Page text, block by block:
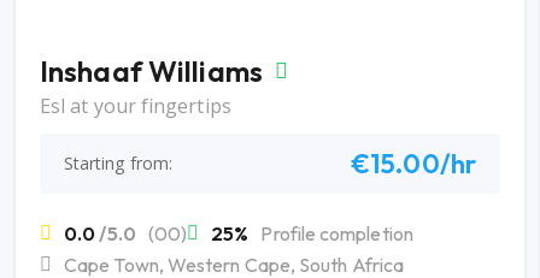
Inshaaf Williams
Esl at your fingertips
Starting from: €15.00/hr
0.0/5.0 (00) 25% Profile completion
Cape Town, Western Cape, South Africa